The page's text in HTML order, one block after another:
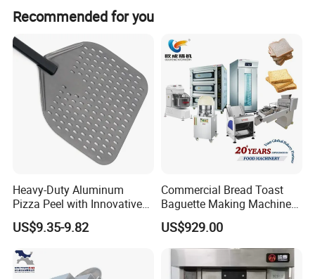
machines, BBQ grills, and more. Additionally,
we offer ice making machines, ice cream
machines, mixers, dishwashers, and food
trolleys. Our equipment can be found in
restaurants, supermarkets, chain shops,
catering bars, fast food trailers, and food
Recommended for you
Heavy-Duty Aluminum
Pizza Peel with Innovative
Perforated Design
US$9.35-9.82
Commercial Bread Toast
Baguette Making Machine
Production Line Hot Selling
Complete Baking Bakery
Machine Equipment
US$929.00